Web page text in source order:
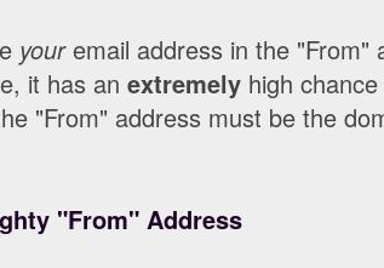
youremail address in the "From"
it has an extremelyhigh chance
"From" address must be the
"From" Address